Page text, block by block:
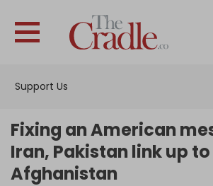
Support Us
Interviews
Fixing an American
Iran, Pakistan link up
Afghanistan